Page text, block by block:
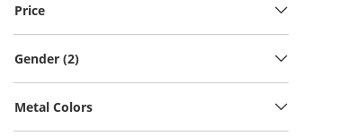
Price
Gender (2)
Metal Colors